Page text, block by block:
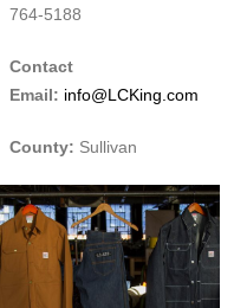
764-5188
Contact
Email: info@LCKing.com
County: Sullivan